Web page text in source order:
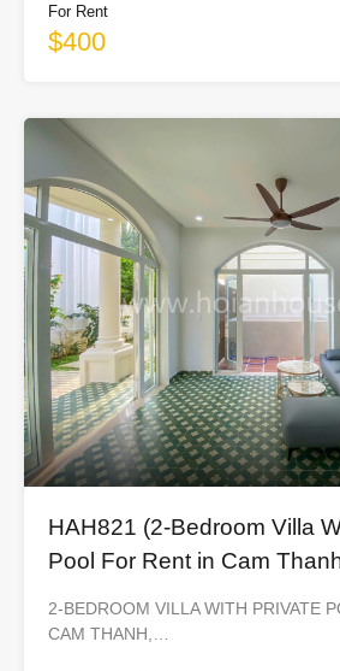
For Rent
$400
HAH821 (2-Bedroom Villa
Pool For Rent in Cam
2-BEDROOM VILLA WITH PRIVATE
CAM THANH,…